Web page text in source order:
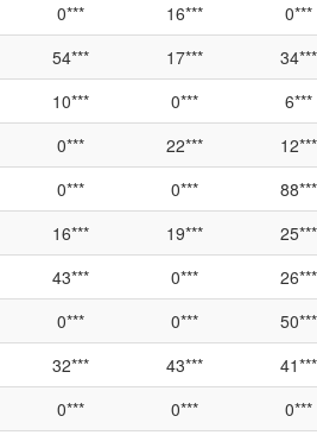
0*** 16***
0***
54*** 17***
34***
10*** 0***
6***
0*** 22***
12***
0*** 0***
88***
16*** 19***
25***
43*** 0***
26***
0*** 0***
50***
32*** 43***
41***
0*** 0***
0***